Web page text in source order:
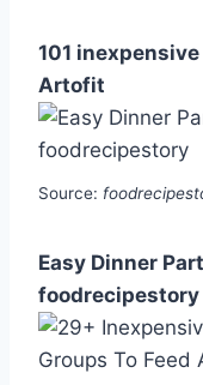
101
Artofit
Source:
Easy Dinner
foodrecipestory